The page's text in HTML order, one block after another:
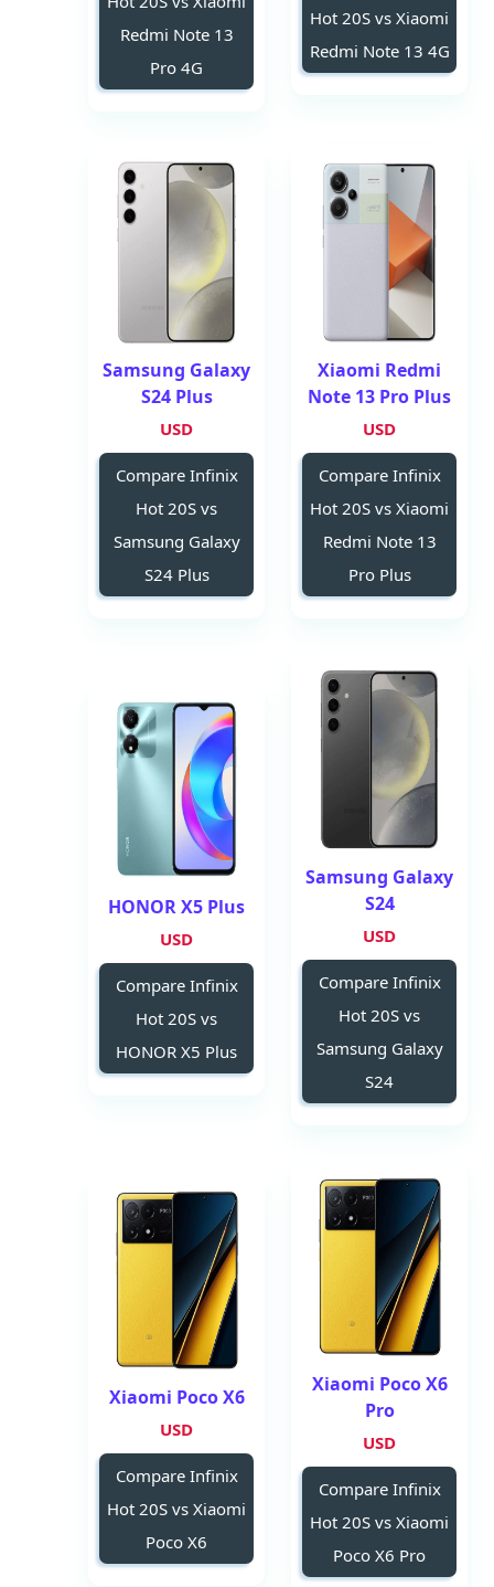
Hot 20S vs Xiaomi
Redmi Note 13 4G
Redmi Note 13
Pro 4G
Xiaomi Redmi
Note 13 Pro Plus
USD
Compare Infinix
Hot 20S vs Xiaomi
Redmi Note 13
Pro Plus
Samsung Galaxy
S24 Plus
USD
Compare Infinix
Hot 20S vs
Samsung Galaxy
S24 Plus
Samsung Galaxy
S24
USD
Compare Infinix
Hot 20S vs
Samsung Galaxy
S24
HONOR X5 Plus
USD
Compare Infinix
Hot 20S vs
HONOR X5 Plus
Xiaomi Poco X6
Pro
USD
Compare Infinix
Hot 20S vs Xiaomi
Poco X6 Pro
Xiaomi Poco X6
USD
Compare Infinix
Hot 20S vs Xiaomi
Poco X6